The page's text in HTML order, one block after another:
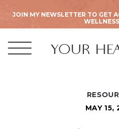
JOIN MY NEWSLETTER TO GET
MAY 15,